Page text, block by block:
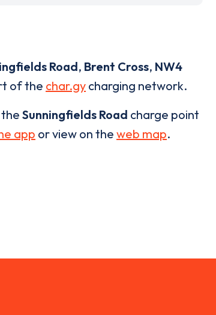
Road, Brent Cross, NW4
of the char.gy charging network.
Sunningfields Road charge point
app or view on the web map.